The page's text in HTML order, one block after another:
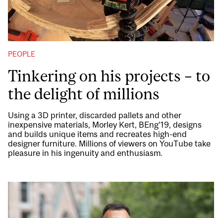
PEOPLE
Tinkering on his projects – to
the delight of millions
Using a 3D printer, discarded pallets and other
inexpensive materials, Morley Kert, BEng’19, designs
and builds unique items and recreates high-end
designer furniture. Millions of viewers on YouTube take
pleasure in his ingenuity and enthusiasm.